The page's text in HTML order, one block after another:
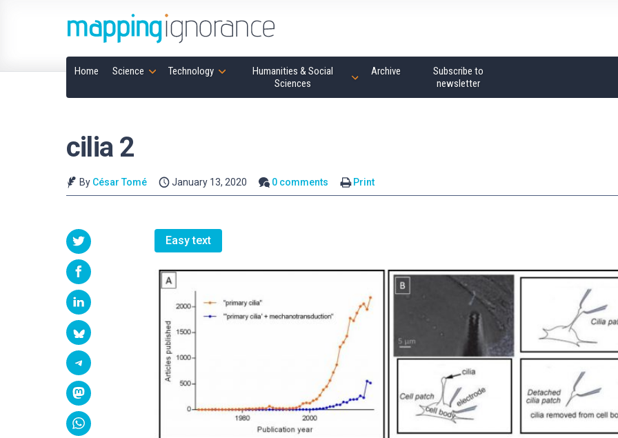
Home Science Technology
Humanities & Social
Sciences
Archive
Subscribe to
newsletter
cilia 2
By César Tomé January 13, 2020 0 comments Print
Easy text